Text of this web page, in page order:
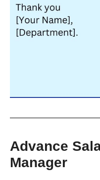
Advance
Manager